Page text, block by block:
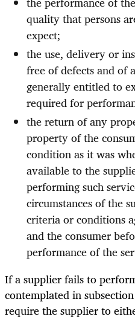
quality that persons
expect;
the use, delivery or
free of defects and of
generally entitled to
required for
the return of any
property of the
condition as it was
available to the
performing such
circumstances of the
criteria or conditions
and the consumer
performance of the
If a supplier fails to
contemplated in
require the supplier to